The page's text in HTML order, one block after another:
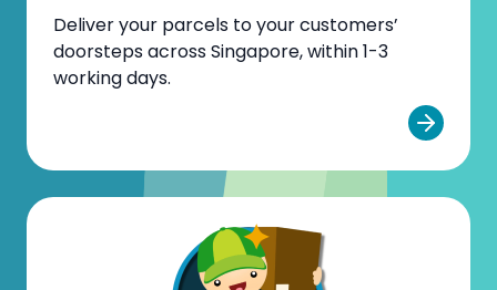
Deliver your parcels to your customers’
doorsteps across Singapore, within 1-3
working days.